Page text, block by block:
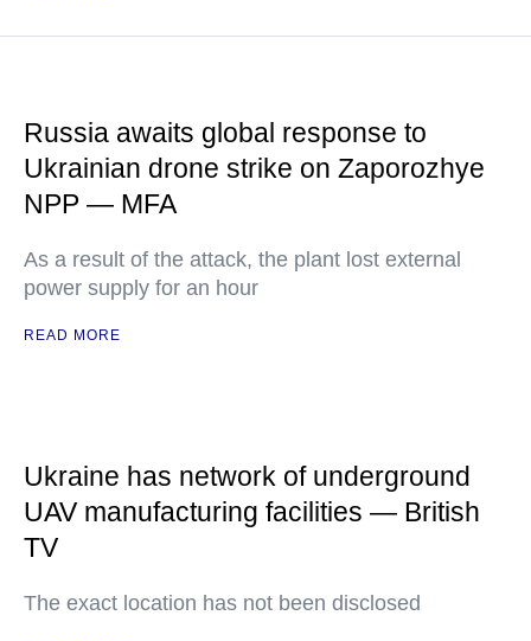
Russia awaits global response to
Ukrainian drone strike on Zaporozhye
NPP — MFA
As a result of the attack, the plant lost external
power supply for an hour
READ MORE
Ukraine has network of underground
UAV manufacturing facilities — British
TV
The exact location has not been disclosed